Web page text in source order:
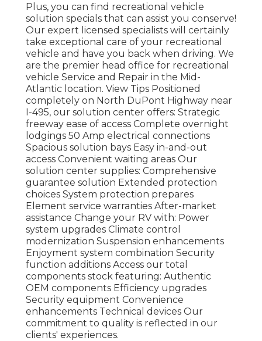
Plus, you can find recreational vehicle
solution specials that can assist you conserve!
Our expert licensed specialists will certainly
take exceptional care of your recreational
vehicle and have you back when driving. We
are the premier head office for recreational
vehicle Service and Repair in the Mid-
Atlantic location. View Tips Positioned
completely on North DuPont Highway near
I-495, our solution center offers: Strategic
freeway ease of access Complete overnight
lodgings 50 Amp electrical connections
Spacious solution bays Easy in-and-out
access Convenient waiting areas Our
solution center supplies: Comprehensive
guarantee solution Extended protection
choices System protection prepares
Element service warranties After-market
assistance Change your RV with: Power
system upgrades Climate control
modernization Suspension enhancements
Enjoyment system combination Security
function additions Access our total
components stock featuring: Authentic
OEM components Efficiency upgrades
Security equipment Convenience
enhancements Technical devices Our
commitment to quality is reflected in our
clients' experiences.